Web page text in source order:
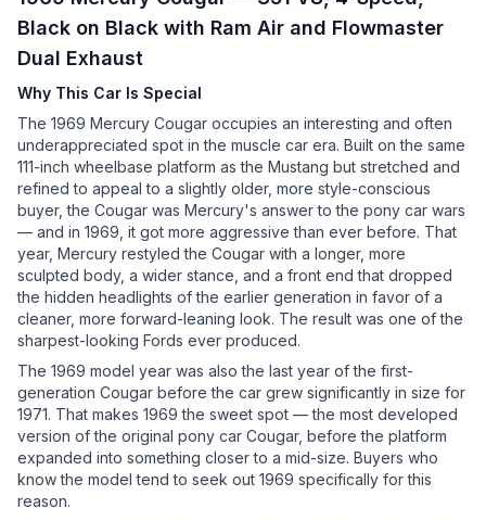
Black on Black with Ram Air and Flowmaster
Dual Exhaust
Why This Car Is Special
The 1969 Mercury Cougar occupies an interesting and often
underappreciated spot in the muscle car era. Built on the same
111-inch wheelbase platform as the Mustang but stretched and
refined to appeal to a slightly older, more style-conscious
buyer, the Cougar was Mercury's answer to the pony car wars
— and in 1969, it got more aggressive than ever before. That
year, Mercury restyled the Cougar with a longer, more
sculpted body, a wider stance, and a front end that dropped
the hidden headlights of the earlier generation in favor of a
cleaner, more forward-leaning look. The result was one of the
sharpest-looking Fords ever produced.
The 1969 model year was also the last year of the first-
generation Cougar before the car grew significantly in size for
1971. That makes 1969 the sweet spot — the most developed
version of the original pony car Cougar, before the platform
expanded into something closer to a mid-size. Buyers who
know the model tend to seek out 1969 specifically for this
reason.